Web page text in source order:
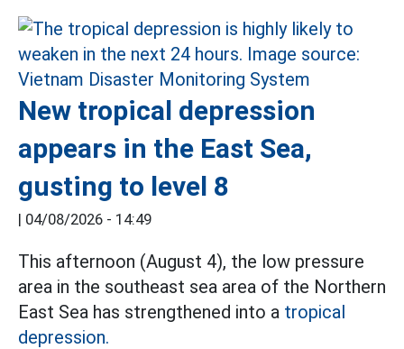
New tropical depression
appears in the East Sea,
gusting to level 8
| 04/08/2026 - 14:49
This afternoon (August 4), the low pressure
area in the southeast sea area of the Northern
East Sea has strengthened into a tropical
depression.